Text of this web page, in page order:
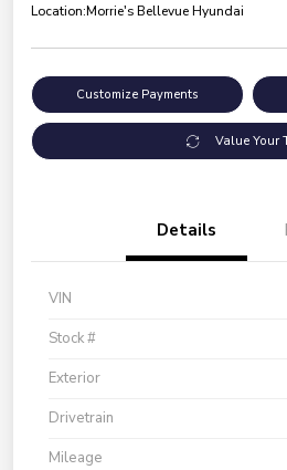
Location:Morrie's Bellevue Hyundai
Customize Payments
Value Your
Details
VIN
Stock #
Exterior
Drivetrain
Mileage